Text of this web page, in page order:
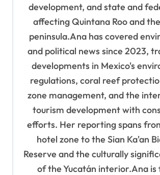
development, and state and
affecting Quintana Roo and
peninsula.Ana has covered
and political news since 2023,
developments in Mexico's
regulations, coral reef
zone management, and the
tourism development with
efforts. Her reporting spans
hotel zone to the Sian Ka'an
Reserve and the culturally
of the Yucatán interior.Ana is